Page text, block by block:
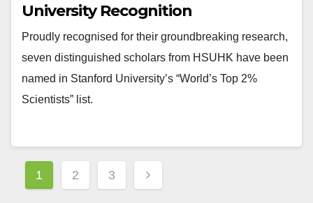
University Recognition
Proudly recognised for their groundbreaking research,
seven distinguished scholars from HSUHK have been
named in Stanford University’s “World’s Top 2%
Scientists” list.
Posts
navigation
1 2 3